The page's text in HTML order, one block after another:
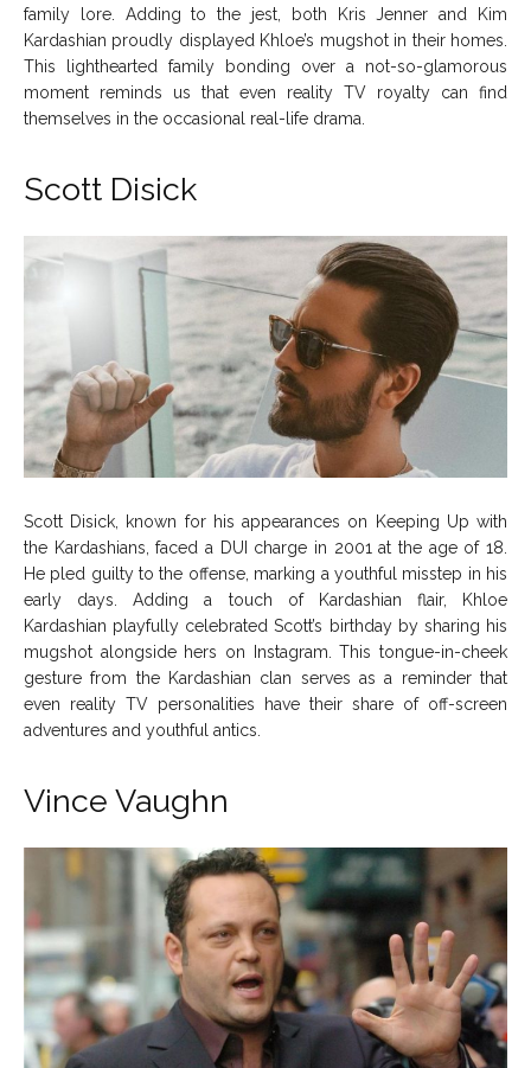
family lore. Adding to the jest, both Kris Jenner and Kim
Kardashian proudly displayed Khloe’s mugshot in their homes.
This lighthearted family bonding over a not-so-glamorous
moment reminds us that even reality TV royalty can find
themselves in the occasional real-life drama.
Scott Disick
Scott Disick, known for his appearances on Keeping Up with
the Kardashians, faced a DUI charge in 2001 at the age of 18.
He pled guilty to the offense, marking a youthful misstep in his
early days. Adding a touch of Kardashian flair, Khloe
Kardashian playfully celebrated Scott’s birthday by sharing his
mugshot alongside hers on Instagram. This tongue-in-cheek
gesture from the Kardashian clan serves as a reminder that
even reality TV personalities have their share of off-screen
adventures and youthful antics.
Vince Vaughn